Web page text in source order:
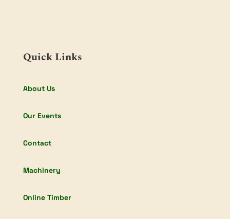
Quick Links
About Us
Our Events
Contact
Machinery
Online Timber